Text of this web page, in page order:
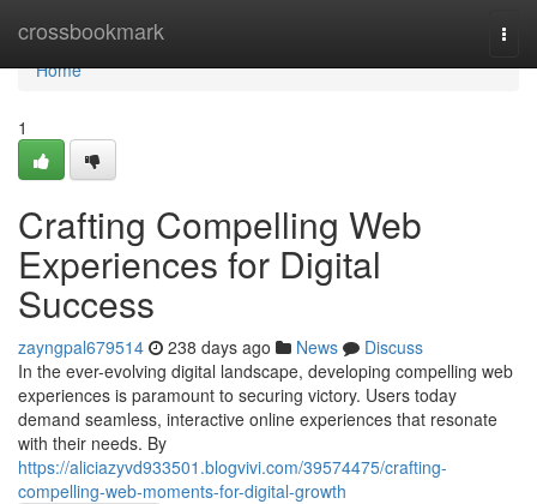
crossbookmark
Home
Home
1
Crafting Compelling Web
Experiences for Digital
Success
zayngpal679514 238 days ago News
Discuss
In the ever-evolving digital landscape, developing compelling web
experiences is paramount to securing victory. Users today
demand seamless, interactive online experiences that resonate
with their needs. By
https://aliciazyvd933501.blogvivi.com/39574475/crafting-
compelling-web-moments-for-digital-growth